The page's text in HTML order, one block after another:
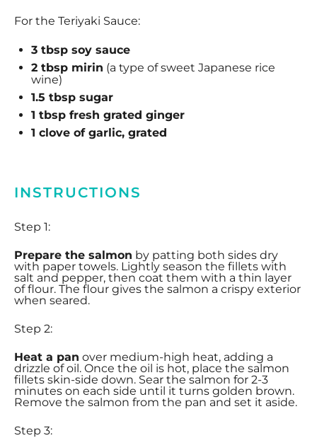
For the Teriyaki Sauce:
3 tbsp soy sauce
2 tbsp mirin (a type of sweet Japanese rice
wine)
1.5 tbsp sugar
1 tbsp fresh grated ginger
1 clove of garlic, grated
INSTRUCTIONS
Step 1:
Prepare the salmon by patting both sides dry
with paper towels. Lightly season the fillets with
salt and pepper, then coat them with a thin layer
of flour. The flour gives the salmon a crispy exterior
when seared.
Step 2:
Heat a pan over medium-high heat, adding a
drizzle of oil. Once the oil is hot, place the salmon
fillets skin-side down. Sear the salmon for 2-3
minutes on each side until it turns golden brown.
Remove the salmon from the pan and set it aside.
Step 3: